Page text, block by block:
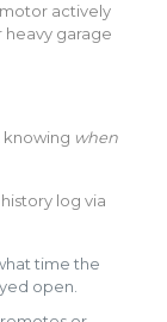
actively
heavy garage
knowing when
log via
time the
open.